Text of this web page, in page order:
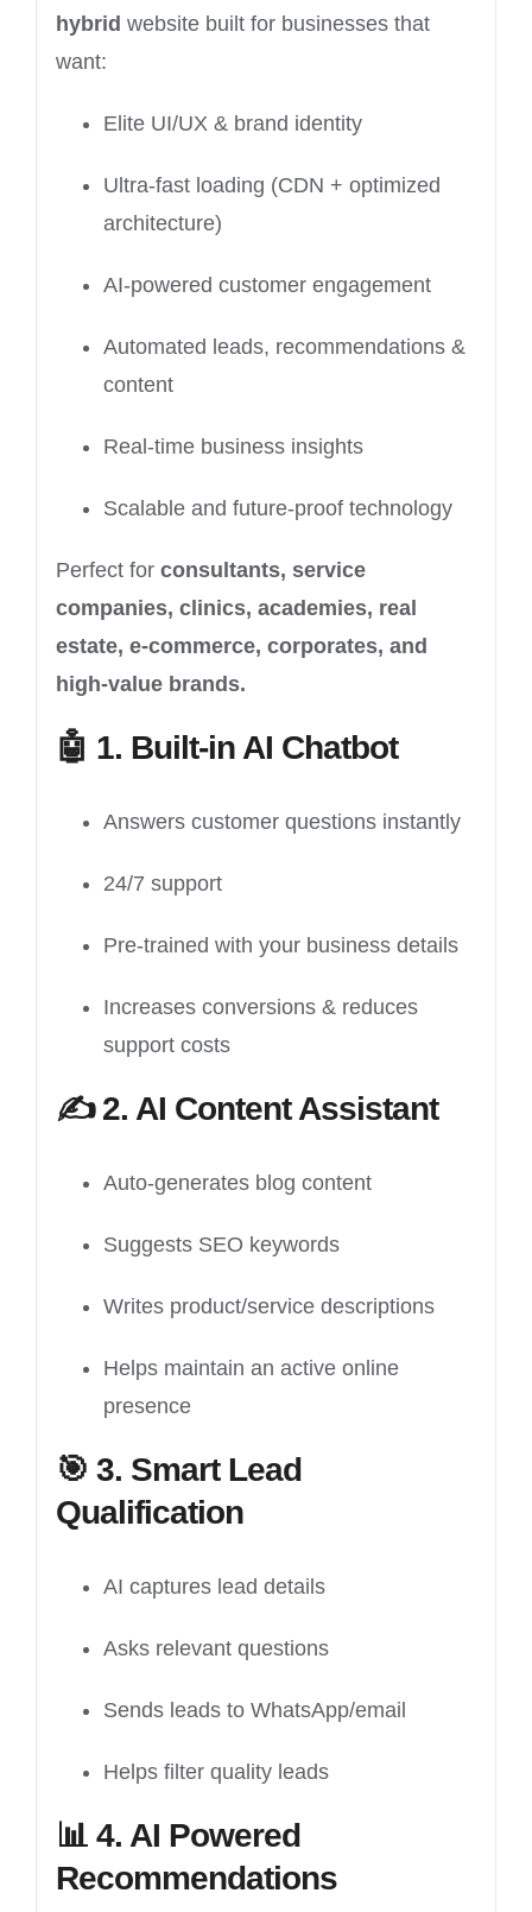
hybrid website built for businesses that
want:
Elite UI/UX & brand identity
Ultra-fast loading (CDN + optimized
architecture)
AI-powered customer engagement
Automated leads, recommendations &
content
Real-time business insights
Scalable and future-proof technology
Perfect for consultants, service
companies, clinics, academies, real
estate, e-commerce, corporates, and
high-value brands.
🤖 1. Built-in AI Chatbot
Answers customer questions instantly
24/7 support
Pre-trained with your business details
Increases conversions & reduces
support costs
✍️2. AI Content Assistant
Auto-generates blog content
Suggests SEO keywords
Writes product/service descriptions
Helps maintain an active online
presence
🎯 3. Smart Lead
Qualification
AI captures lead details
Asks relevant questions
Sends leads to WhatsApp/email
Helps filter quality leads
📊 4. AI Powered
Recommendations